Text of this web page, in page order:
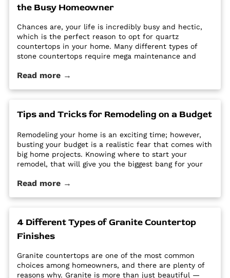
the Busy Homeowner
Chances are, your life is incredibly busy and hectic,
which is the perfect reason to opt for quartz
countertops in your home. Many different types of
stone countertops require mega maintenance and
options require a regular routine of sealing to avoid
Utah - Intermountain Stone and Marble Company.
Read more →
Tips and Tricks for Remodeling on a Budget
Remodeling your home is an exciting time; however,
busting your budget is a realistic fear that comes with
big home projects. Knowing where to start your
remodel, that will give you the biggest bang for your
improvement projects to get out of hand and bust
Company.
Read more →
4 Different Types of Granite Countertop
Finishes
Granite countertops are one of the most common
choices among homeowners, and there are plenty of
reasons why. Granite is more than just beautiful —